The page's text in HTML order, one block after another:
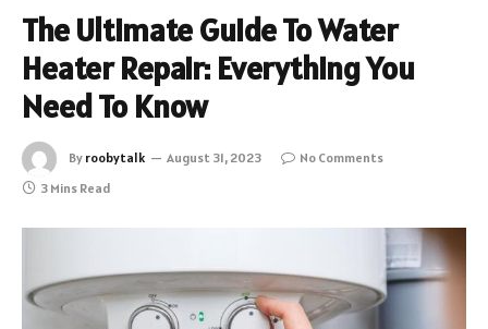
The Ultimate Guide To Water
Heater Repair: Everything You
Need To Know
By roobytalk August 31, 2023
No Comments
3 Mins Read